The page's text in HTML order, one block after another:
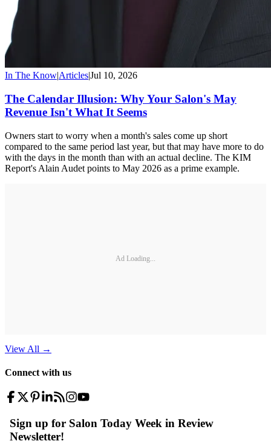
In The Know|Articles|Jul 10, 2026
The Calendar Illusion: Why Your Salon's May
Revenue Isn't What It Seems
Owners start to worry when a month's sales come up short
compared to the same period last year, but that may have more to do
with the days in the month than with an actual decline. The KIM
Report's Alain Audet points to May 2026 as a prime example.
Ad Loading...
View All →
Connect with us